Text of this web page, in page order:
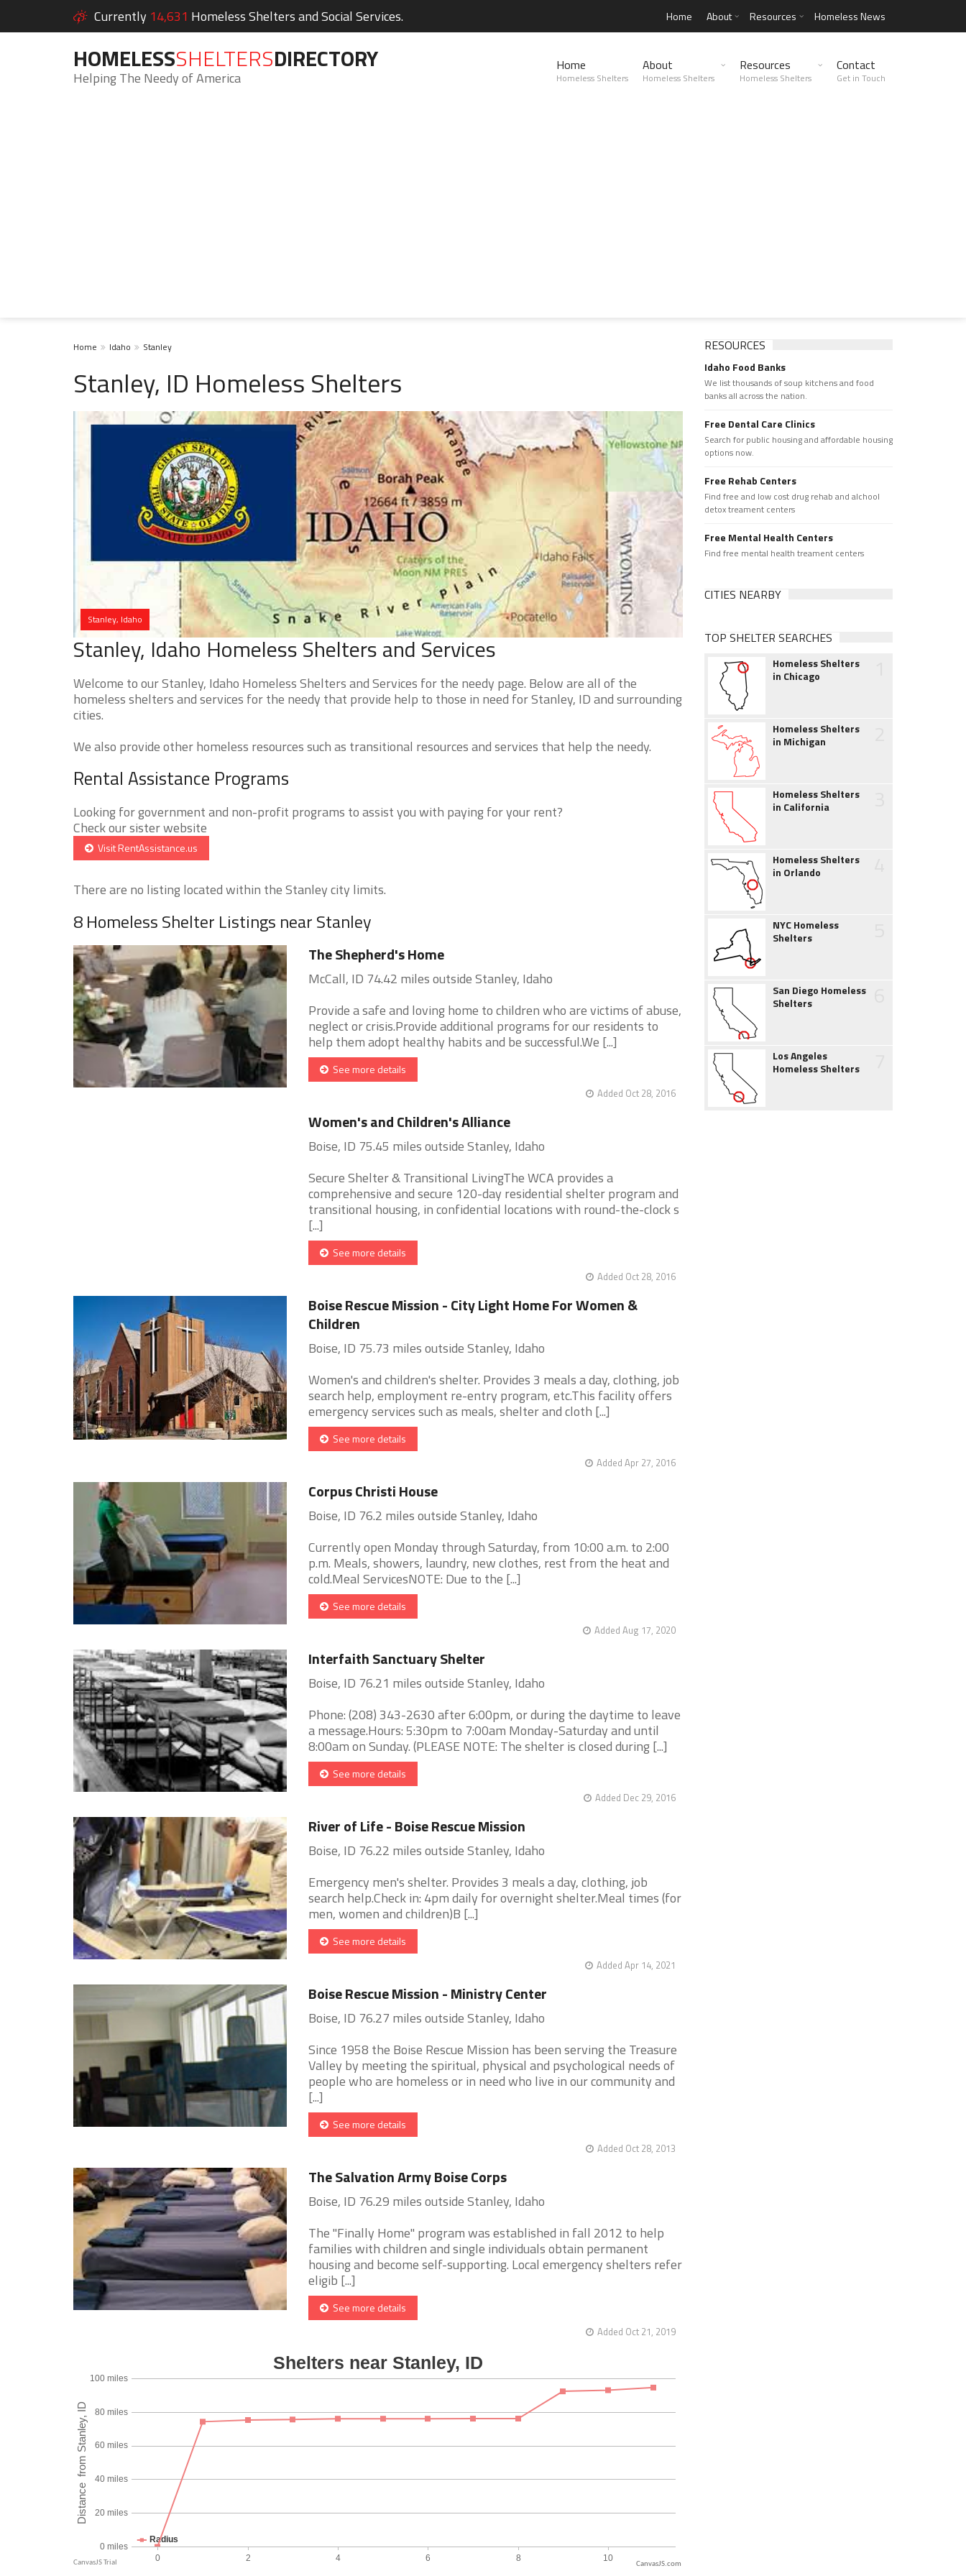
Currently 14,631 Homeless Shelters and Social Services. Home About Resources Homeless News
HOMELESSSHELTERSDIRECTORY
Helping The Needy of America
Home
Homeless Shelters
About
Homeless Shelters
Resources
Homeless Shelters
Contact
Get in Touch
Home Idaho Stanley
Stanley, ID Homeless Shelters
Stanley, Idaho
Stanley, Idaho Homeless Shelters and Services
Welcome to our Stanley, Idaho Homeless Shelters and Services for the needy page. Below are all of the
homeless shelters and services for the needy that provide help to those in need for Stanley, ID and surrounding
cities.
We also provide other homeless resources such as transitional resources and services that help the needy.
Rental Assistance Programs
Looking for government and non-profit programs to assist you with paying for your rent?
Check our sister website
Visit RentAssistance.us
There are no listing located within the Stanley city limits.
8 Homeless Shelter Listings near Stanley
The Shepherd's Home
McCall, ID 74.42 miles outside Stanley, Idaho
Provide a safe and loving home to children who are victims of abuse,
neglect or crisis.Provide additional programs for our residents to
help them adopt healthy habits and be successful.We [...]
See more details
Added Oct 28, 2016
Women's and Children's Alliance
Boise, ID 75.45 miles outside Stanley, Idaho
Secure Shelter & Transitional LivingThe WCA provides a
comprehensive and secure 120-day residential shelter program and
transitional housing, in confidential locations with round-the-clock s
[...]
See more details
Added Oct 28, 2016
Boise Rescue Mission - City Light Home For Women &
Children
Boise, ID 75.73 miles outside Stanley, Idaho
Women's and children's shelter. Provides 3 meals a day, clothing, job
search help, employment re-entry program, etc.This facility offers
emergency services such as meals, shelter and cloth [...]
See more details
Added Apr 27, 2016
Corpus Christi House
Boise, ID 76.2 miles outside Stanley, Idaho
Currently open Monday through Saturday, from 10:00 a.m. to 2:00
p.m. Meals, showers, laundry, new clothes, rest from the heat and
cold.Meal ServicesNOTE: Due to the [...]
See more details
Added Aug 17, 2020
Interfaith Sanctuary Shelter
Boise, ID 76.21 miles outside Stanley, Idaho
Phone: (208) 343-2630 after 6:00pm, or during the daytime to leave
a message.Hours: 5:30pm to 7:00am Monday-Saturday and until
8:00am on Sunday. (PLEASE NOTE: The shelter is closed during [...]
See more details
Added Dec 29, 2016
River of Life - Boise Rescue Mission
Boise, ID 76.22 miles outside Stanley, Idaho
Emergency men's shelter. Provides 3 meals a day, clothing, job
search help.Check in: 4pm daily for overnight shelter.Meal times (for
men, women and children)B [...]
See more details
Added Apr 14, 2021
Boise Rescue Mission - Ministry Center
Boise, ID 76.27 miles outside Stanley, Idaho
Since 1958 the Boise Rescue Mission has been serving the Treasure
Valley by meeting the spiritual, physical and psychological needs of
people who are homeless or in need who live in our community and
[...]
See more details
Added Oct 28, 2013
The Salvation Army Boise Corps
Boise, ID 76.29 miles outside Stanley, Idaho
The "Finally Home" program was established in fall 2012 to help
families with children and single individuals obtain permanent
housing and become self-supporting. Local emergency shelters refer
eligib [...]
See more details
Added Oct 21, 2019
CanvasJS.com
RESOURCES
Idaho Food Banks
We list thousands of soup kitchens and food
banks all across the nation.
Free Dental Care Clinics
Search for public housing and affordable housing
options now.
Free Rehab Centers
Find free and low cost drug rehab and alchool
detox treament centers
Free Mental Health Centers
Find free mental health treament centers
CITIES NEARBY
TOP SHELTER SEARCHES
Homeless Shelters
in Chicago
Homeless Shelters
in Michigan
Homeless Shelters
in California
Homeless Shelters
in Orlando
NYC Homeless
Shelters
San Diego Homeless
Shelters
Los Angeles
Homeless Shelters